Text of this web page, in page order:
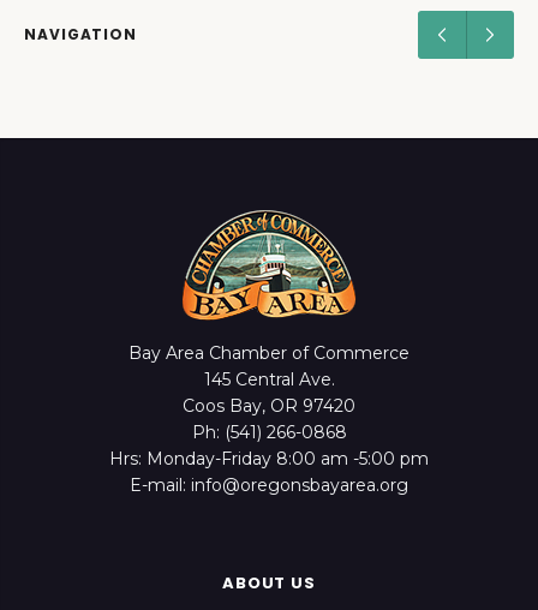
NAVIGATION
Bay Area Chamber of Commerce
145 Central Ave.
Coos Bay, OR 97420
Ph: (541) 266-0868
Hrs: Monday-Friday 8:00 am -5:00 pm
E-mail: info@oregonsbayarea.org
ABOUT US